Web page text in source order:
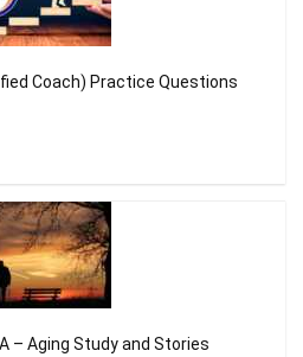
Coach) Practice Questions
– Aging Study and Stories